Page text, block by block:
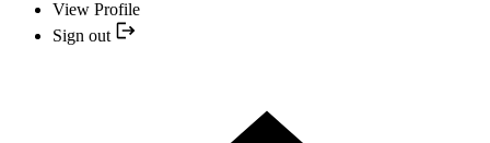
View Profile
Sign out